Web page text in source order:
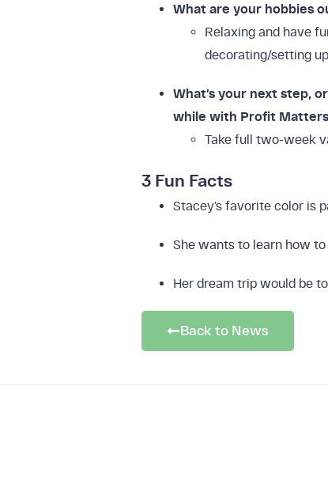
What are your hobbies
Relaxing and have
decorating/setting
What’s your next step,
while with Profit
Take full two-week
3 Fun Facts
Stacey’s favorite color is
She wants to learn how
Her dream trip would be
Back to News
FREE